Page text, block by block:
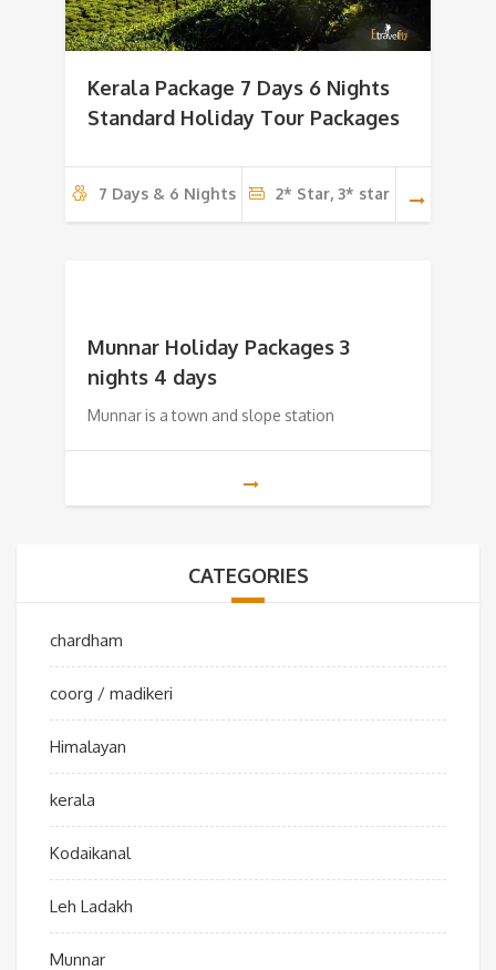
Kerala Package 7 Days 6 Nights
Standard Holiday Tour Packages
7 Days & 6 Nights 2* Star, 3* star
Munnar Holiday Packages 3
nights 4 days
Munnar is a town and slope station
CATEGORIES
chardham
coorg / madikeri
Himalayan
kerala
Kodaikanal
Leh Ladakh
Munnar